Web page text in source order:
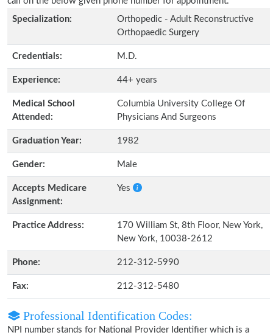
Specialization:
Orthopedic - Adult Reconstructive
Orthopaedic Surgery
Credentials: M.D.
Experience: 44+ years
Medical School
Attended:
Columbia University College Of
Physicians And Surgeons
Graduation Year: 1982
Gender: Male
Accepts Medicare
Assignment:
Yes
Practice Address:
170 William St, 8th Floor, New York,
New York, 10038-2612
Phone: 212-312-5990
Fax: 212-312-5480
Professional Identification Codes:
NPI number stands for National Provider Identifier which is a